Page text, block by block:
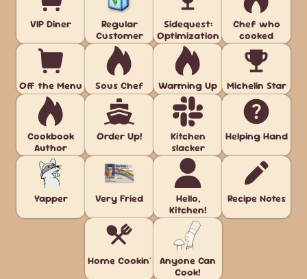
VIP Diner
Regular
Customer
Sidequest:
Optimization
Chef who
cooked
Off the Menu Sous Chef Warming Up Michelin Star
Cookbook
Author
Order Up!
Kitchen
slacker
Helping Hand
Yapper Very Fried
Hello,
Kitchen!
Recipe Notes
Home Cookin'
Anyone Can
Cook!